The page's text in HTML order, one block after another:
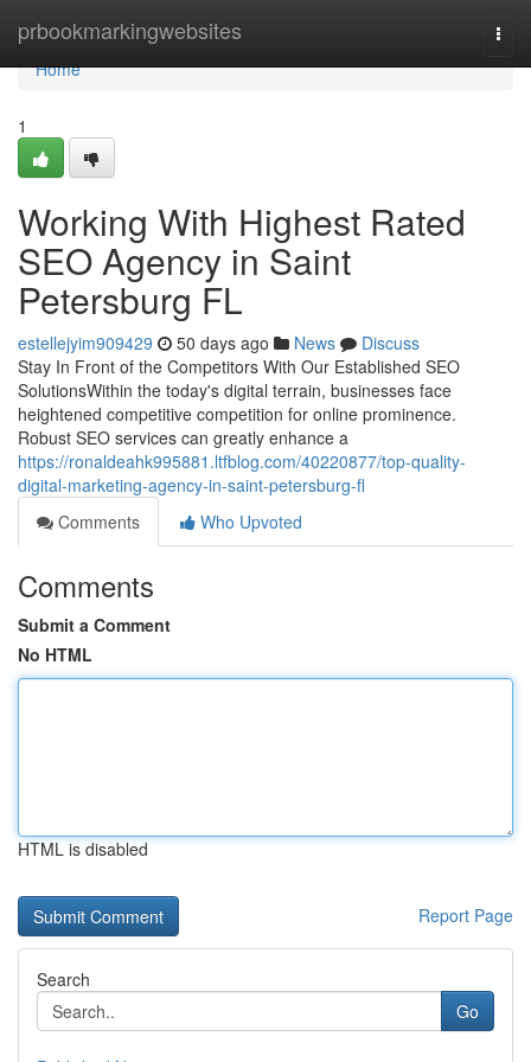
prbookmarkingwebsites
Home
Home
1
Working With Highest Rated
SEO Agency in Saint
Petersburg FL
estellejyim909429 50 days ago News
Discuss
Stay In Front of the Competitors With Our Established SEO
SolutionsWithin the today's digital terrain, businesses face
heightened competitive competition for online prominence.
Robust SEO services can greatly enhance a
https://ronaldeahk995881.ltfblog.com/40220877/top-quality-
digital-marketing-agency-in-saint-petersburg-fl
Comments
Who Upvoted
Comments
Submit a Comment
No HTML
HTML is disabled
Report Page
Search
Go